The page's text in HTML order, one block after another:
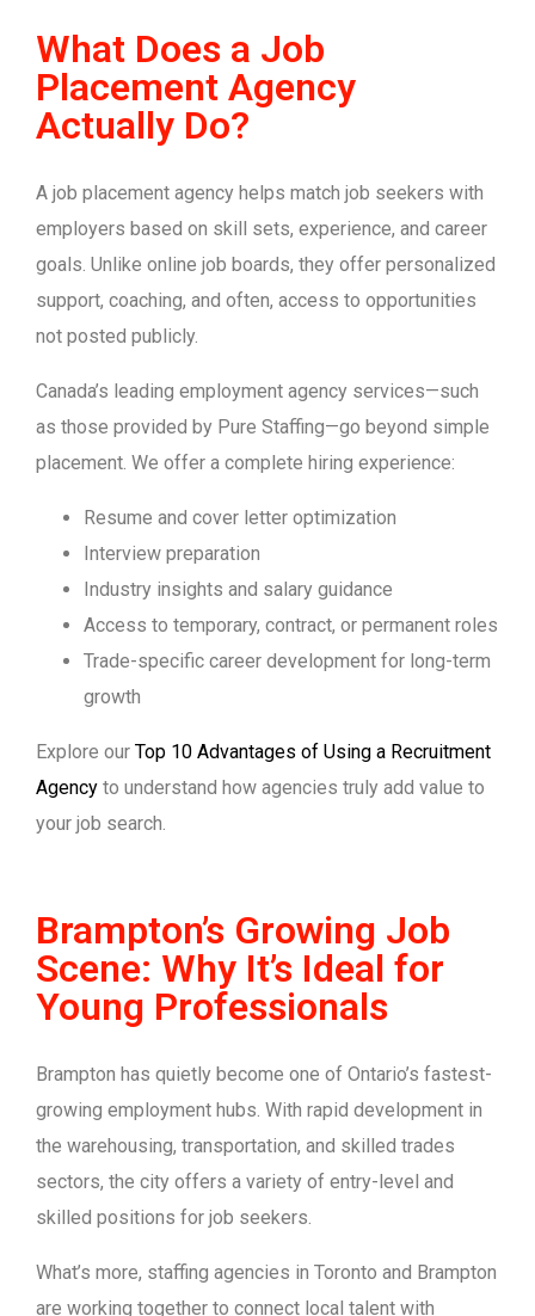
What Does a Job
Placement Agency
Actually Do?
A job placement agency helps match job seekers with
employers based on skill sets, experience, and career
goals. Unlike online job boards, they offer personalized
support, coaching, and often, access to opportunities
not posted publicly.
Canada’s leading employment agency services—such
as those provided by Pure Staffing—go beyond simple
placement. We offer a complete hiring experience:
Resume and cover letter optimization
Interview preparation
Industry insights and salary guidance
Access to temporary, contract, or permanent roles
Trade-specific career development for long-term
growth
Explore our Top 10 Advantages of Using a Recruitment
Agency to understand how agencies truly add value to
your job search.
Brampton’s Growing Job
Scene: Why It’s Ideal for
Young Professionals
Brampton has quietly become one of Ontario’s fastest-
growing employment hubs. With rapid development in
the warehousing, transportation, and skilled trades
sectors, the city offers a variety of entry-level and
skilled positions for job seekers.
What’s more, staffing agencies in Toronto and Brampton
are working together to connect local talent with